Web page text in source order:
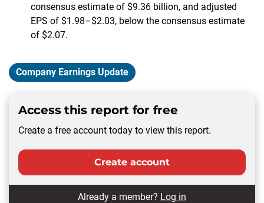
consensus estimate of $9.36 billion, and adjusted
EPS of $1.98–$2.03, below the consensus estimate
of $2.07.
Company Earnings Update
Access this report for free
Create a free account today to view this report.
Create account
Already a member? Log in